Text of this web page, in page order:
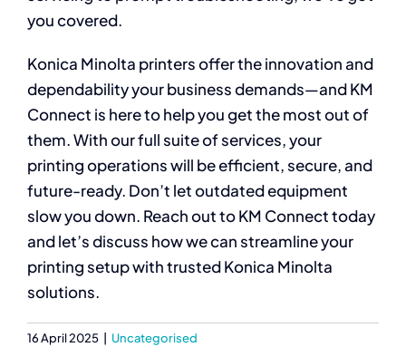
you covered.
Konica Minolta printers offer the innovation and
dependability your business demands—and KM
Connect is here to help you get the most out of
them. With our full suite of services, your
printing operations will be efficient, secure, and
future-ready. Don’t let outdated equipment
slow you down. Reach out to KM Connect today
and let’s discuss how we can streamline your
printing setup with trusted Konica Minolta
solutions.
16 April 2025 Uncategorised